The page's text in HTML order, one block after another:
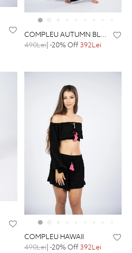
COMPLEU AUTUMN BLACK
490Lei| -20% Off392Lei
COMPLEU HAWAII
490Lei| -20% Off392Lei